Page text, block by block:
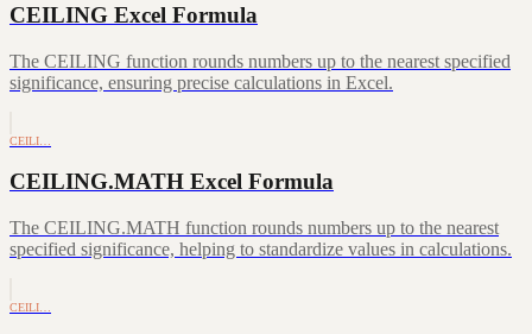
CEILING Excel Formula
The CEILING function rounds numbers up to the nearest specified
significance, ensuring precise calculations in Excel.
CEILI…
CEILING.MATH Excel Formula
The CEILING.MATH function rounds numbers up to the nearest
specified significance, helping to standardize values in calculations.
CEILI…